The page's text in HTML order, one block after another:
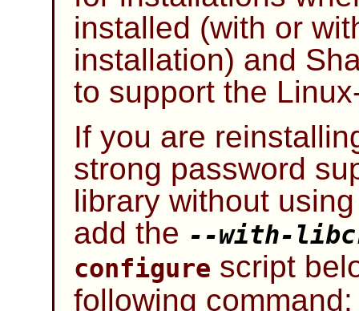
installed (with or
installation) and
to support the
If you are
strong password
library without
add the --with-
configure script
following command: